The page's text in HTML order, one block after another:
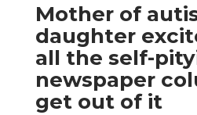
Mother of
daughter
all the self-
newspaper
get out of it